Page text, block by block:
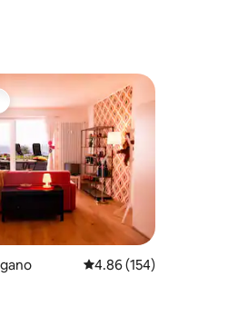
reviews
4.86 out of 5 average
4.86 (154)